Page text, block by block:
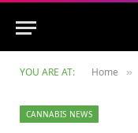
YOU ARE AT: Home »
CANNABIS NEWS